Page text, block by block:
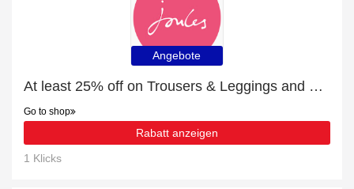
Angebote
At least 25% off on Trousers & Leggings and much more
Go to shop
Rabatt anzeigen
1 Klicks